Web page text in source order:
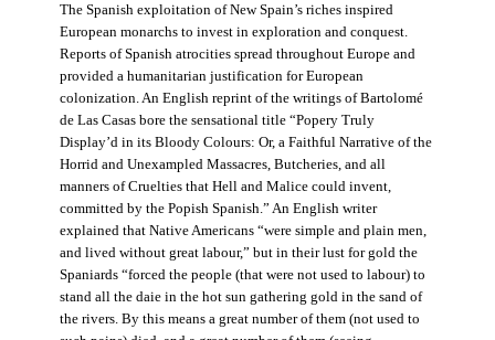
The Spanish exploitation of New Spain’s riches inspired
European monarchs to invest in exploration and conquest.
Reports of Spanish atrocities spread throughout Europe and
provided a humanitarian justification for European
colonization. An English reprint of the writings of Bartolomé
de Las Casas bore the sensational title “Popery Truly
Display’d in its Bloody Colours: Or, a Faithful Narrative of the
Horrid and Unexampled Massacres, Butcheries, and all
manners of Cruelties that Hell and Malice could invent,
committed by the Popish Spanish.” An English writer
explained that Native Americans “were simple and plain men,
and lived without great labour,” but in their lust for gold the
Spaniards “forced the people (that were not used to labour) to
stand all the daie in the hot sun gathering gold in the sand of
the rivers. By this means a great number of them (not used to